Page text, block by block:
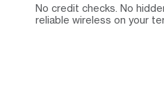
No credit checks. No
reliable wireless on your